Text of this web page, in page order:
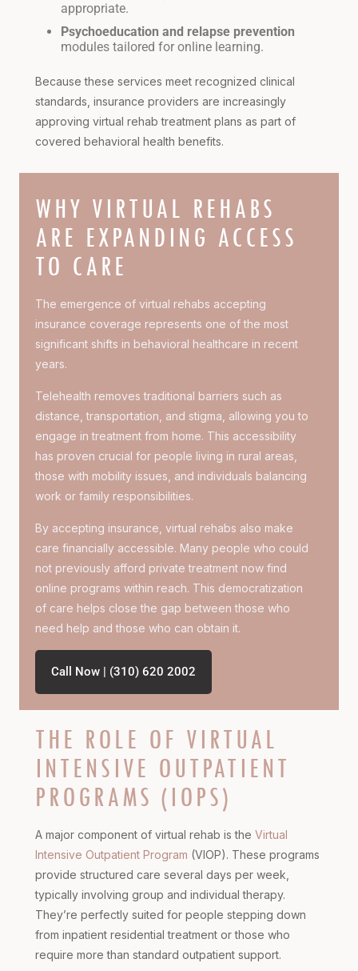
appropriate.
Psychoeducation and relapse prevention
modules tailored for online learning.
Because these services meet recognized clinical
standards, insurance providers are increasingly
approving virtual rehab treatment plans as part of
covered behavioral health benefits.
WHY VIRTUAL REHABS
ARE EXPANDING ACCESS
TO CARE
The emergence of virtual rehabs accepting
insurance coverage represents one of the most
significant shifts in behavioral healthcare in recent
years.
Telehealth removes traditional barriers such as
distance, transportation, and stigma, allowing you to
engage in treatment from home. This accessibility
has proven crucial for people living in rural areas,
those with mobility issues, and individuals balancing
work or family responsibilities.
By accepting insurance, virtual rehabs also make
care financially accessible. Many people who could
not previously afford private treatment now find
online programs within reach. This democratization
of care helps close the gap between those who
need help and those who can obtain it.
Call Now | (310) 620 2002
THE ROLE OF VIRTUAL
INTENSIVE OUTPATIENT
PROGRAMS (IOPS)
A major component of virtual rehab is the Virtual
Intensive Outpatient Program (VIOP). These programs
provide structured care several days per week,
typically involving group and individual therapy.
They’re perfectly suited for people stepping down
from inpatient residential treatment or those who
require more than standard outpatient support.